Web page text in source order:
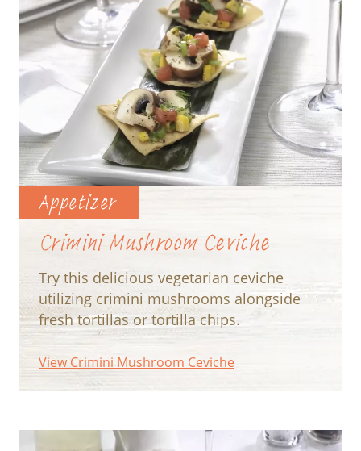
Appetizer
Crimini Mushroom Ceviche
Try this delicious vegetarian ceviche
utilizing crimini mushrooms alongside
fresh tortillas or tortilla chips.
View Crimini Mushroom Ceviche